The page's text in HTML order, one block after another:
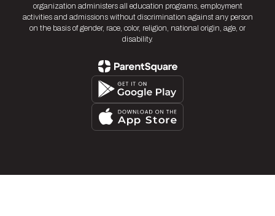
organization administers all education programs, employment
activities and admissions without discrimination against any person
on the basis of gender, race, color, religion, national origin, age, or
disability.